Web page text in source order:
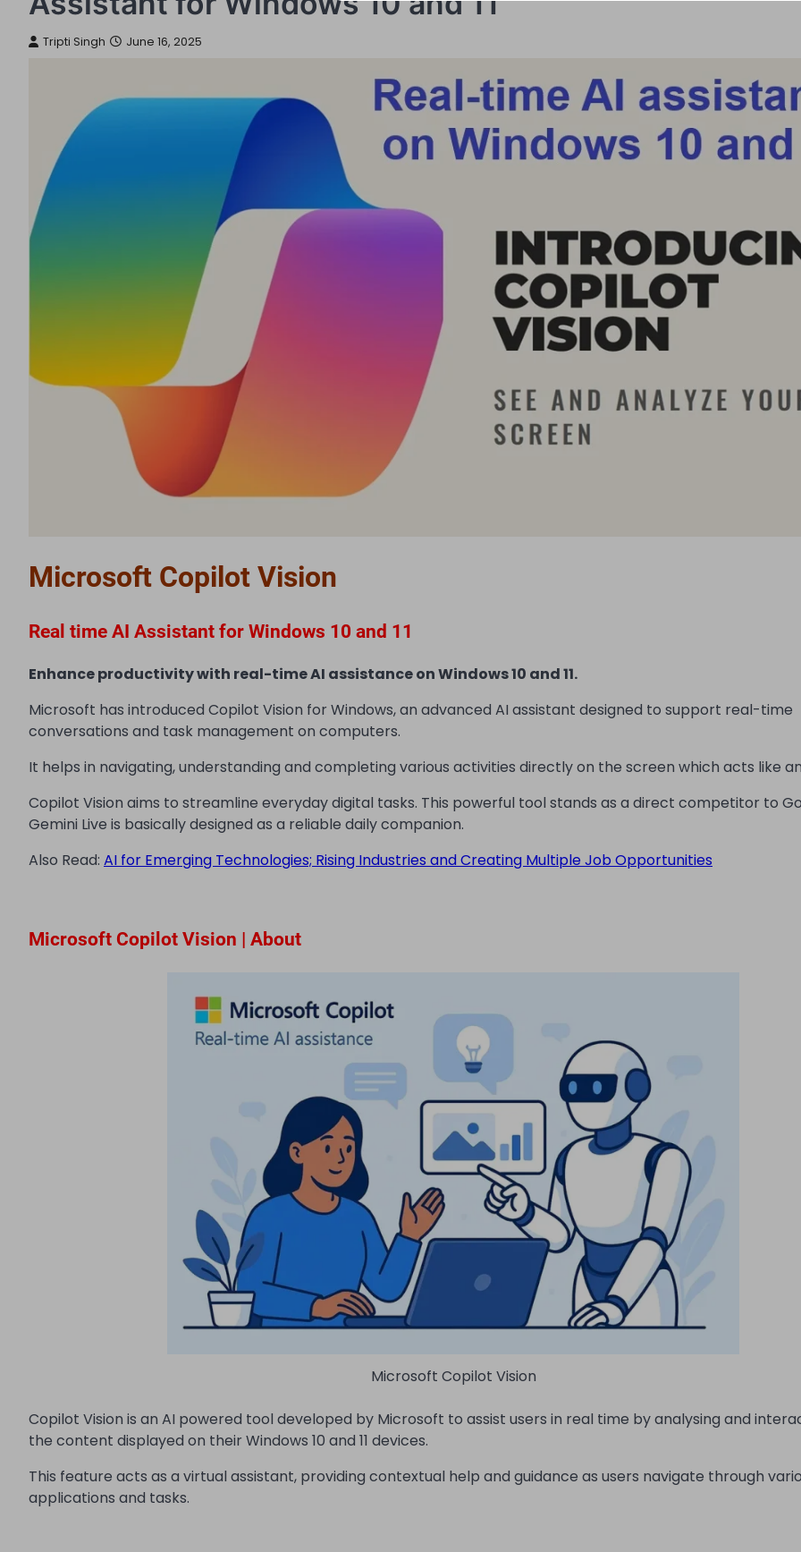
Tripti Singh June 16, 2025
Microsoft Copilot Vision
Real time AI Assistant for Windows 10 and 11
Enhance productivity with real-time AI assistance on Windows 10 and 11.
Microsoft has introduced Copilot Vision for Windows, an advanced AI assistant designed to support real-time
conversations and task management on computers.
It helps in navigating, understanding and completing various activities directly on the screen which acts like
Copilot Vision aims to streamline everyday digital tasks. This powerful tool stands as a direct competitor to
Gemini Live is basically designed as a reliable daily companion.
Also Read: AI for Emerging Technologies; Rising Industries and Creating Multiple Job Opportunities
Microsoft Copilot Vision | About
Microsoft Copilot Vision
Copilot Vision is an AI powered tool developed by Microsoft to assist users in real time by analysing and
the content displayed on their Windows 10 and 11 devices.
This feature acts as a virtual assistant, providing contextual help and guidance as users navigate through
applications and tasks.